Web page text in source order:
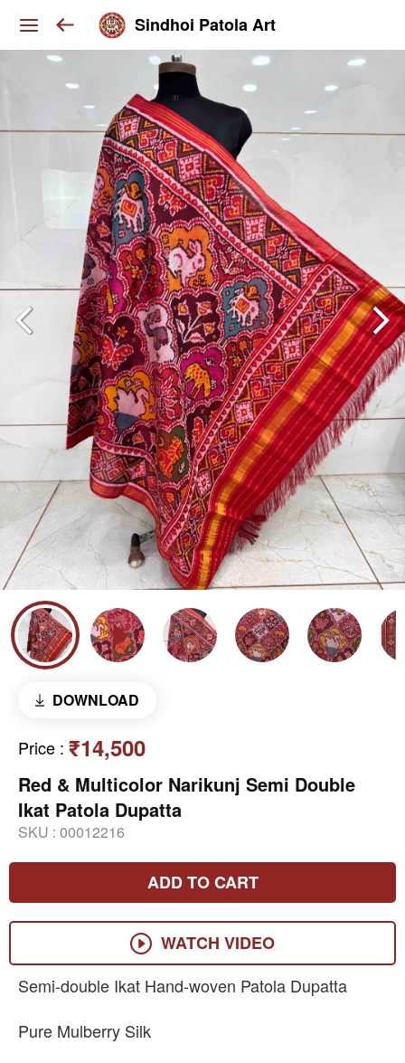
Sindhoi Patola Art
DOWNLOAD
Price : ₹14,500
Red & Multicolor Narikunj Semi Double
Ikat Patola Dupatta
SKU : 00012216
ADD TO CART
WATCH VIDEO
Semi-double Ikat Hand-woven Patola Dupatta
Pure Mulberry Silk